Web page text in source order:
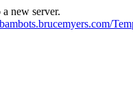
new server.